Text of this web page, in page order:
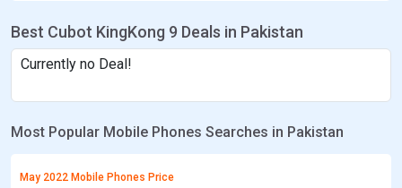
Best Cubot KingKong 9 Deals in Pakistan
Currently no Deal!
Most Popular Mobile Phones Searches in Pakistan
May 2022 Mobile Phones Price